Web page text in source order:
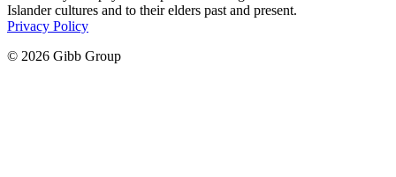
Islander cultures and to their elders past and present.
Privacy Policy
© 2026 Gibb Group